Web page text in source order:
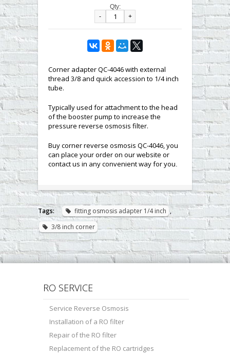
Qty:
-
+
Corner adapter QC-4046 with external
thread 3/8 and quick accession to 1/4 inch
tube.
Typically used for attachment to the head
of the booster pump to increase the
pressure reverse osmosis filter.
Buy corner reverse osmosis QC-4046, you
can place your order on our website or
contact us in any convenient way for you
Tags: fitting osmosis adapter 1/4 inch ,
3/8 inch corner
RO SERVICE
Service Reverse Osmosis
Installation of a RO filter
Repair of the RO filter
Replacement of the RO cartridges